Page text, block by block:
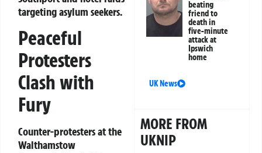
targeting asylum seekers.
Peaceful
Protesters
Clash with
Fury
Counter-protesters at the
Walthamstow
beating
friend to
death in
five-minute
attack at
Ipswich
home
UK News
MORE FROM
UKNIP